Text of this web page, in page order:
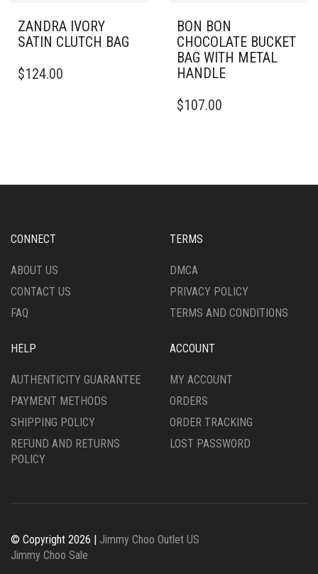
ZANDRA IVORY
SATIN CLUTCH BAG
$124.00
BON BON
CHOCOLATE BUCKET
BAG WITH METAL
HANDLE
$107.00
CONNECT
ABOUT US
CONTACT US
FAQ
TERMS
DMCA
PRIVACY POLICY
TERMS AND CONDITIONS
HELP
AUTHENTICITY GUARANTEE
PAYMENT METHODS
SHIPPING POLICY
REFUND AND RETURNS
POLICY
ACCOUNT
MY ACCOUNT
ORDERS
ORDER TRACKING
LOST PASSWORD
© Copyright 2026 | Jimmy Choo Outlet US
Jimmy Choo Sale